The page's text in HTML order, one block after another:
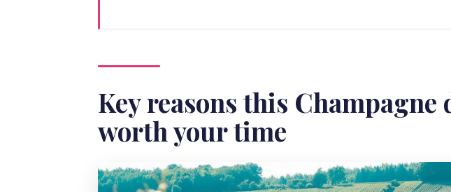
7 AM pickup from Café Dada Ternes and the road reality
Reims Cathedral: a real stop, not a rushed photo
Épernay lunch time: where you can eat and reset
The family-run winery: how small producers taste
Key reasons this
worth your time